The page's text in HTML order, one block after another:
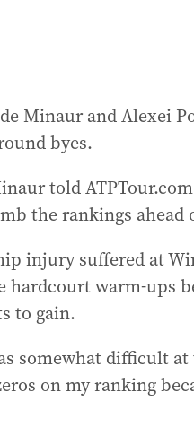
Minaur and Alexei
byes.
told
the rankings ahead
injury suffered at
hardcourt warm-ups
to gain.
somewhat difficult
on my ranking